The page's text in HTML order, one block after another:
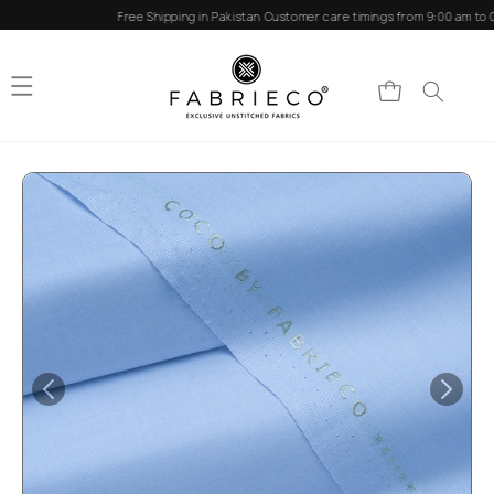
content
Free Shipping in PakistanCustomer care timings from 9:00 am to
Cart